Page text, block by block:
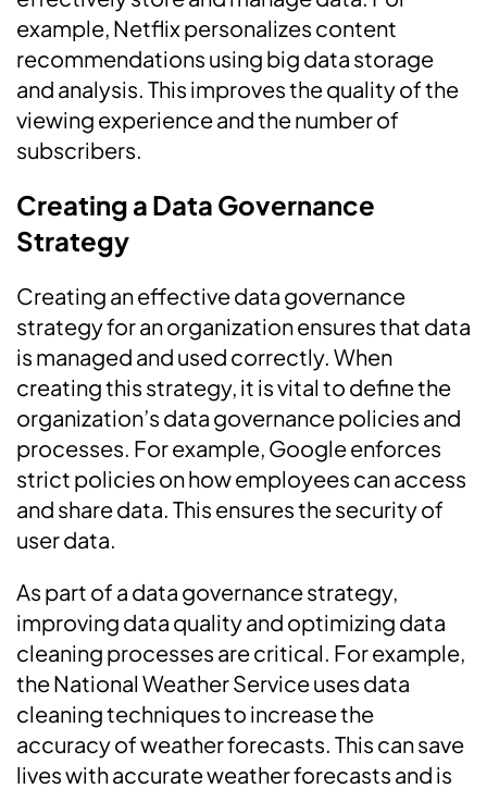
example, Netflix personalizes content
recommendations using big data storage
and analysis. This improves the quality of the
viewing experience and the number of
subscribers.
Creating a Data Governance
Strategy
Creating an effective data governance
strategy for an organization ensures that data
is managed and used correctly. When
creating this strategy, it is vital to define the
organization’s data governance policies and
processes. For example, Google enforces
strict policies on how employees can access
and share data. This ensures the security of
user data.
As part of a data governance strategy,
improving data quality and optimizing data
cleaning processes are critical. For example,
the National Weather Service uses data
cleaning techniques to increase the
accuracy of weather forecasts. This can save
lives with accurate weather forecasts and is